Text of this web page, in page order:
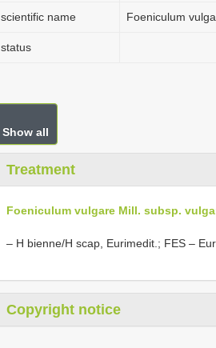
scientific name Foeniculum
status
Show all
Treatment
Foeniculum vulgare Mill. subsp.
– H bienne/H scap, Eurimedit.; FES –
Copyright notice